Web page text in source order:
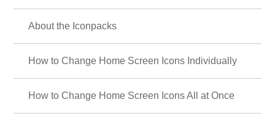
About the Iconpacks
How to Change Home Screen Icons Individually
How to Change Home Screen Icons All at Once